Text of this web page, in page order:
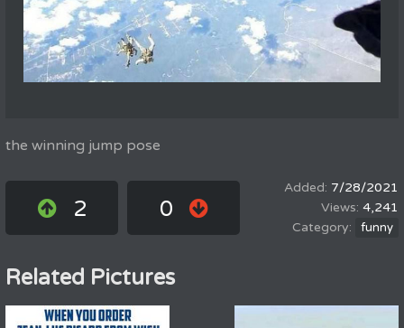
the winning jump pose
2 0
7/28/2021
4,241
funny
Related Pictures